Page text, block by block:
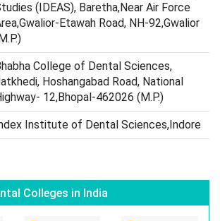
(IDEAS), Baretha,Near Air Force
Etawah Road, NH-92,Gwalior
College of Dental Sciences,
Hoshangabad Road, National
12,Bhopal-462026 (M.P.)
Institute of Dental Sciences,Indore
Colleges in India